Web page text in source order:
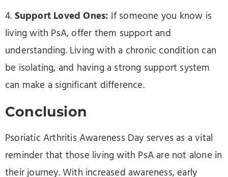
4. Support Loved Ones: If someone you know is
living with PsA, offer them support and
understanding. Living with a chronic condition can
be isolating, and having a strong support system
can make a significant difference.
Conclusion
Psoriatic Arthritis Awareness Day serves as a vital
reminder that those living with PsA are not alone in
their journey. With increased awareness, early